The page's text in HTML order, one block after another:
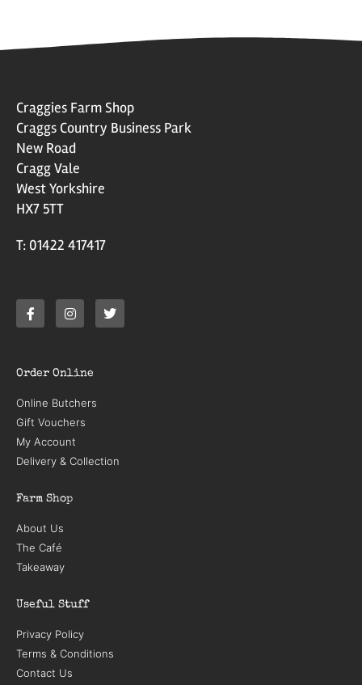
Craggies Farm Shop
Craggs Country Business Park
New Road
Cragg Vale
West Yorkshire
HX7 5TT
T: 01422 417417
Order Online
Online Butchers
Gift Vouchers
My Account
Delivery & Collection
Farm Shop
About Us
The Café
Takeaway
Useful Stuff
Privacy Policy
Terms & Conditions
Contact Us